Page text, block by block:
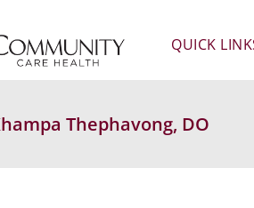
QUICK
Thephavong, DO